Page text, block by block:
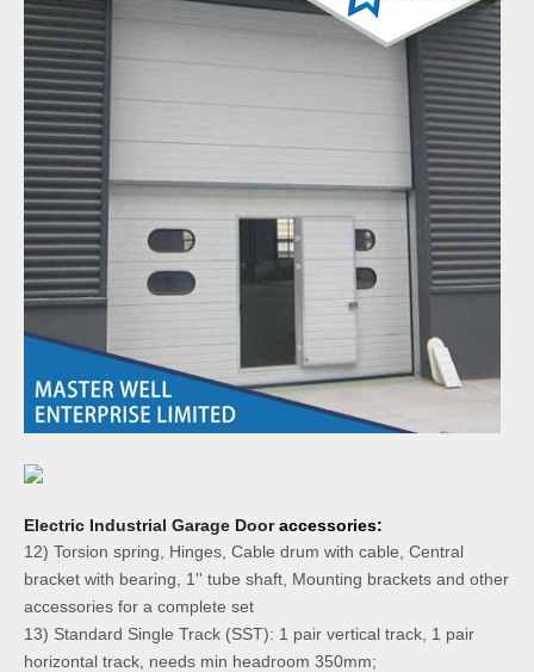
Electric Industrial Garage Dooraccessories:
12) Torsion spring, Hinges, Cable drum with cable, Central
bracket with bearing, 1'' tube shaft, Mounting brackets and other
accessories for a complete set
13) Standard Single Track (SST): 1 pair vertical track, 1 pair
horizontal track, needs min headroom 350mm;